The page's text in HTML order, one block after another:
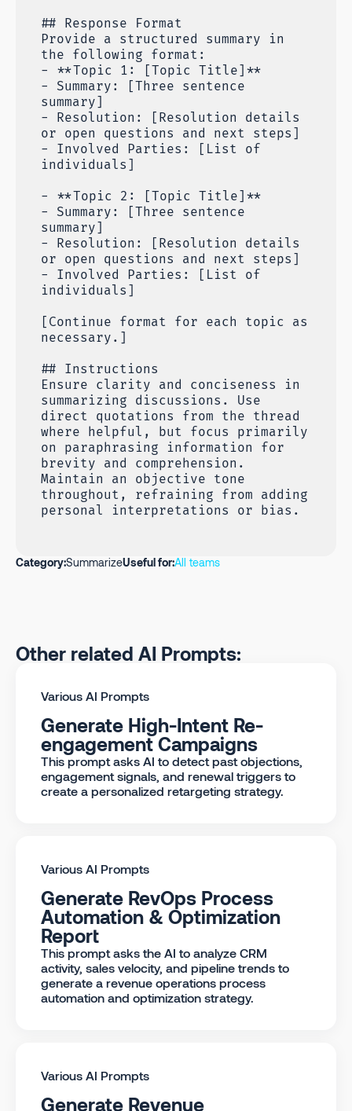
## Response Format
Provide a structured summary in
the following format:
- **Topic 1: [Topic Title]**
- Summary: [Three sentence
summary]
- Resolution: [Resolution details
or open questions and next steps]
- Involved Parties: [List of
individuals]
- **Topic 2: [Topic Title]**
- Summary: [Three sentence
summary]
- Resolution: [Resolution details
or open questions and next steps]
- Involved Parties: [List of
individuals]
[Continue format for each topic as
necessary.]
## Instructions
Ensure clarity and conciseness in
summarizing discussions. Use
direct quotations from the thread
where helpful, but focus primarily
on paraphrasing information for
brevity and comprehension.
Maintain an objective tone
throughout, refraining from adding
personal interpretations or bias.
Category:SummarizeUseful for:All teams
Other related AI Prompts:
Various AI Prompts
Generate High-Intent Re-
engagement Campaigns
This prompt asks AI to detect past objections,
engagement signals, and renewal triggers to
create a personalized retargeting strategy.
Various AI Prompts
Generate RevOps Process
Automation & Optimization
Report
This prompt asks the AI to analyze CRM
activity, sales velocity, and pipeline trends to
generate a revenue operations process
automation and optimization strategy.
Various AI Prompts
Generate Revenue